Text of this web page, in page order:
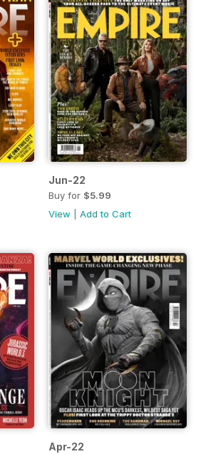
Jun-22
Buy for $5.99
View
Add to Cart
Apr-22